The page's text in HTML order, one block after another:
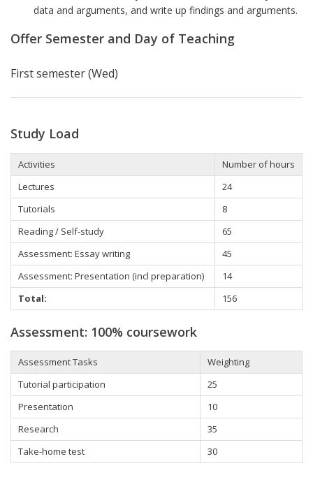
data and arguments, and write up findings and arguments.
Offer Semester and Day of Teaching
First semester (Wed)
Study Load
Activities
Number of hours
Lectures
24
Tutorials
8
Reading / Self-study
65
Assessment: Essay writing
45
Assessment: Presentation (incl preparation)
14
Total:
156
Assessment: 100% coursework
Assessment Tasks
Weighting
Tutorial participation
25
Presentation
10
Research
35
Take-home test 30